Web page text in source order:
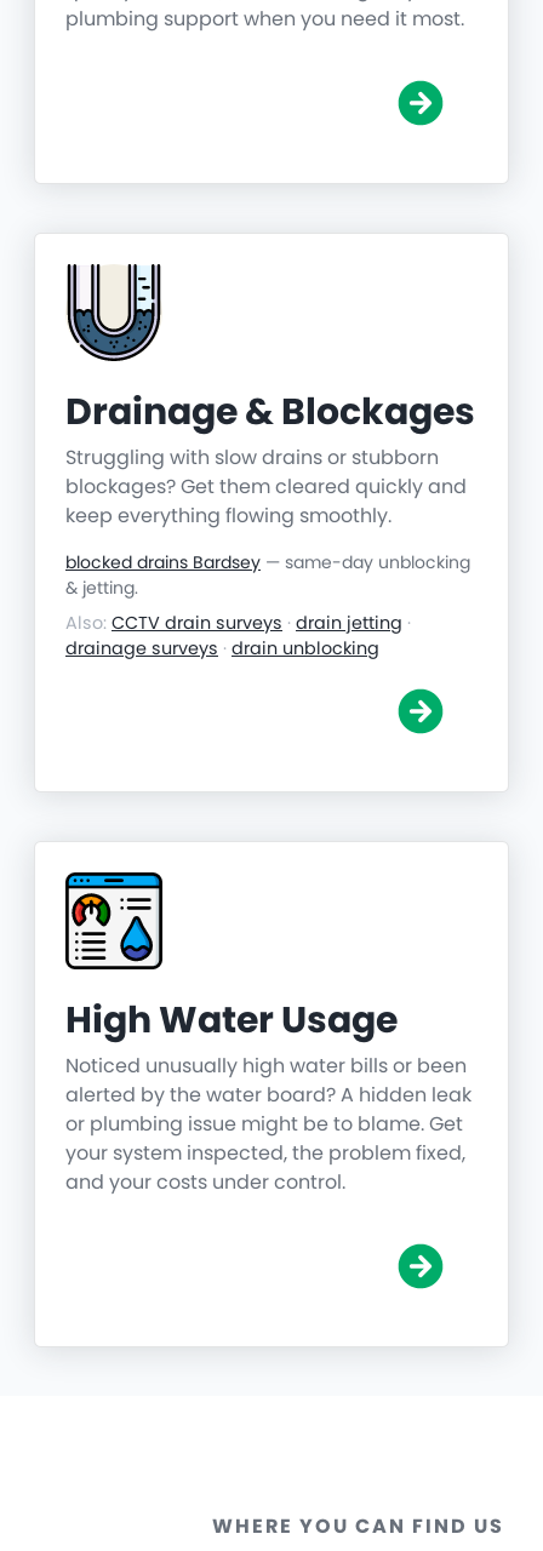
plumbing support when you need it most.
Drainage & Blockages
Struggling with slow drains or stubborn
blockages? Get them cleared quickly and
keep everything flowing smoothly.
blocked drains Bardsey — same-day unblocking
& jetting.
Also: CCTV drain surveys · drain jetting ·
drainage surveys · drain unblocking
High Water Usage
Noticed unusually high water bills or been
alerted by the water board? A hidden leak
or plumbing issue might be to blame. Get
your system inspected, the problem fixed,
and your costs under control.
WHERE YOU CAN FIND US